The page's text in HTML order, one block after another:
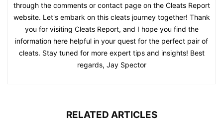
through the comments or contact page on the Cleats Report
website. Let's embark on this cleats journey together! Thank
you for visiting Cleats Report, and I hope you find the
information here helpful in your quest for the perfect pair of
cleats. Stay tuned for more expert tips and insights! Best
regards, Jay Spector
RELATED ARTICLES